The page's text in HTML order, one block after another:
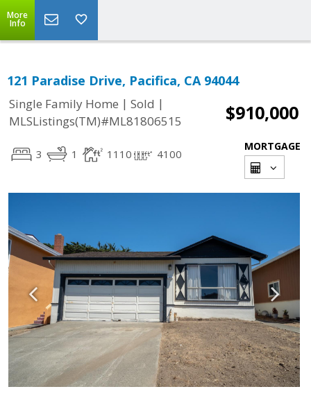
More
Info
121 Paradise Drive, Pacifica, CA 94044
Single Family Home | Sold |
MLSListings(TM)#ML81806515
$910,000
3 1 1110 4100
MORTGAGE